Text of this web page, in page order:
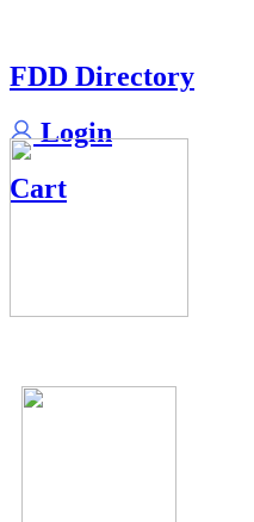
FDD Directory
Login
Cart